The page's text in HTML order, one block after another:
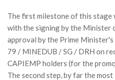
The first milestone of this stage
with the signing by the Minister
approval by the Prime
79 / MINEDUB / SG / DRH on
CAPIEMP holders (for the
The second step, by far the